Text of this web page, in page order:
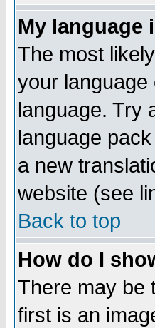
My language
The most
your
language. Try
language
a new
website (see
Back to top
How do I
There may be
first is an